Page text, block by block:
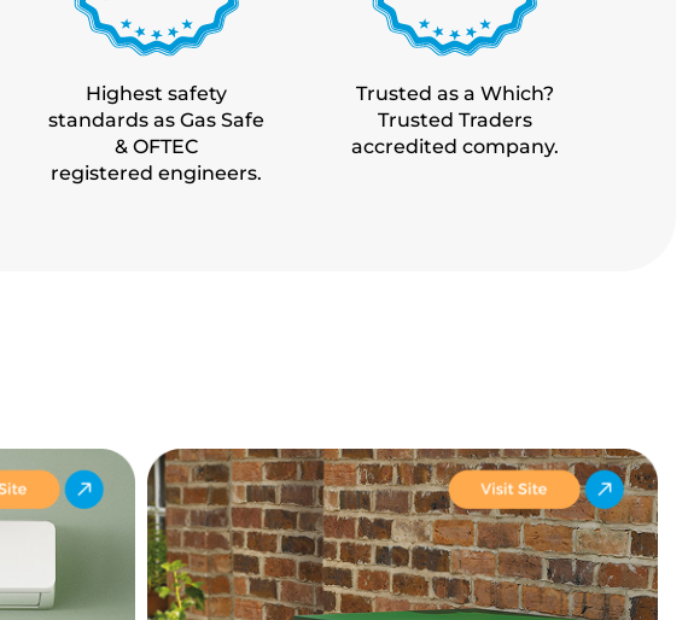
Highest safety
standards as Gas Safe
& OFTEC
registered engineers.
Trusted as a Which?
Trusted Traders
accredited company.